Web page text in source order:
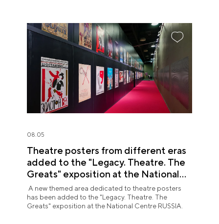
08.05
Theatre posters from different eras
added to the "Legacy. Theatre. The
Greats" exposition at the National
Centre RUSSIA
A new themed area dedicated to theatre posters
has been added to the "Legacy. Theatre. The
Greats" exposition at the National Centre RUSSIA.